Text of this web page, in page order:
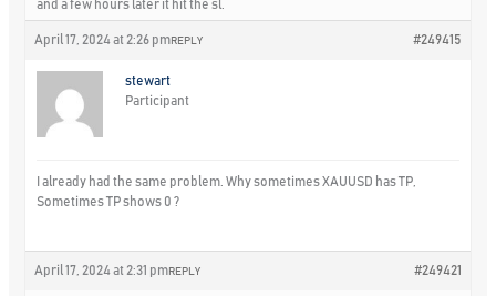
and a few hours later it hit the sl.
April 17, 2024 at 2:26 pm #249415
REPLY
stewart
Participant
I already had the same problem. Why sometimes XAUUSD has TP,
Sometimes TP shows 0 ?
April 17, 2024 at 2:31 pm #249421
REPLY